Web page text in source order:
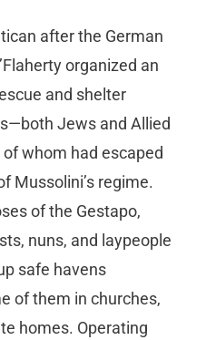
after the German
organized an
and shelter
Jews and Allied
whom had escaped
Mussolini’s regime.
of the Gestapo,
nuns, and laypeople
safe havens
of them in churches,
homes. Operating